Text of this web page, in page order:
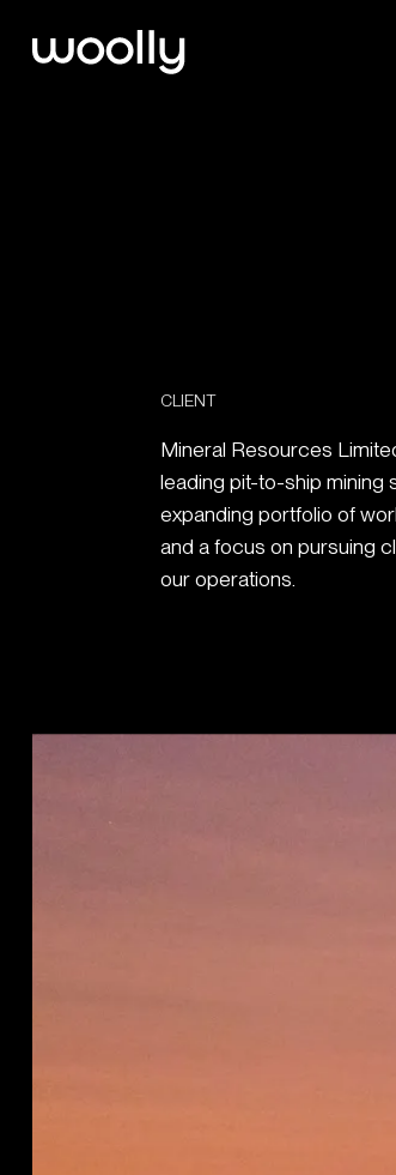
CLIENT
Mineral Resources
leading pit-to-ship mining
expanding portfolio of
and a focus on pursuing
our operations.